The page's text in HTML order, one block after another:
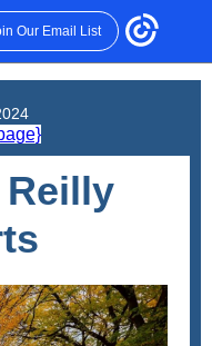
Our Email List